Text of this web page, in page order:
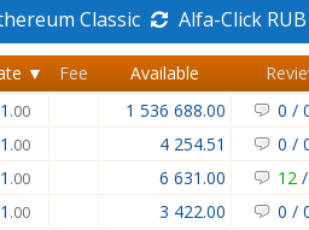
Classic Alfa-Click RUB
▼ Fee Available
1 .00 1 536 688.00 0 /
1 .00 4 254.51 0 /
1 .00 6 631.00 12 /
1 .00 3 422.00 0 /